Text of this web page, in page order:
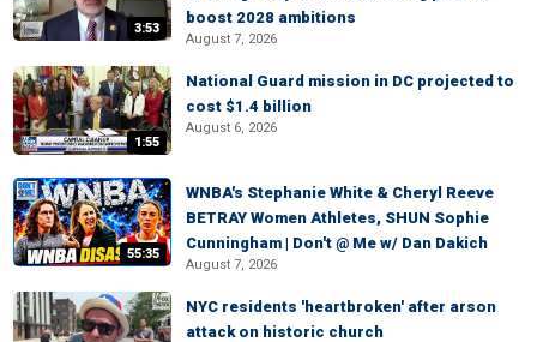
3:53
boost 2028 ambitions
August 7, 2026
1:55
National Guard mission in DC projected to
cost $1.4 billion
August 6, 2026
55:35
WNBA's Stephanie White & Cheryl Reeve
BETRAY Women Athletes, SHUN Sophie
Cunningham | Don't @ Me w/ Dan Dakich
August 7, 2026
NYC residents 'heartbroken' after arson
attack on historic church